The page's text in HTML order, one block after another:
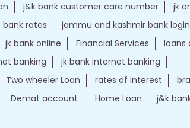
j&k bank customer care number
jk
bank rates jammu and kashmir bank login
jk bank online Financial Services
loans
banking
jk bank internet banking
Two wheeler Loan rates of interest
Demat account Home Loan j&k